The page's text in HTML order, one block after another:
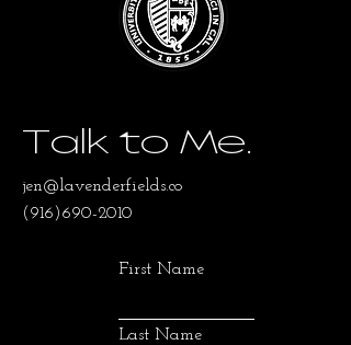
Talk to Me.
jen@lavenderfields.co
(916)690-2010
First Name
Last Name